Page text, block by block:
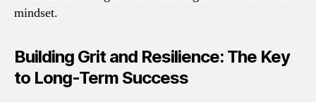
mindset.
Building Grit and Resilience: The Key
to Long-Term Success